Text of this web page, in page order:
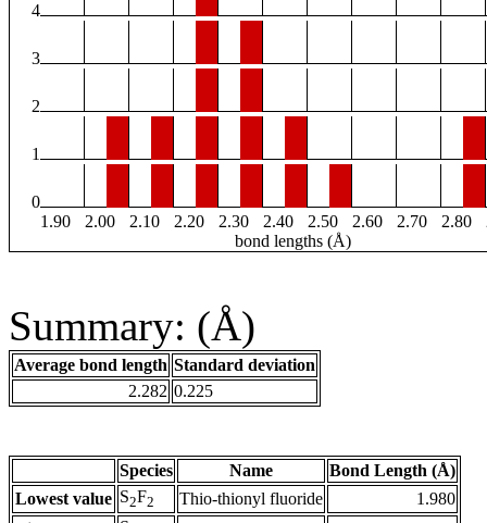
4
3
2
1
0
1.90
2.00 2.10 2.20 2.30 2.40 2.50 2.60 2.70 2.80
bond lengths (Å)
Summary: (Å)
Average bond length Standard deviation
2.282 0.225
Species Name
Bond Length (Å)
Lowest value S2F2 Thio-thionyl fluoride
1.980